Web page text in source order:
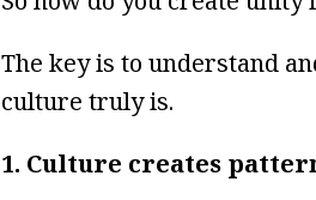
The key is to understand
culture truly is.
1. Culture creates